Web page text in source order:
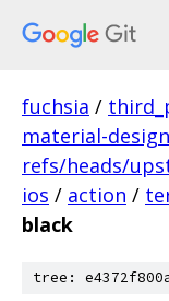
fuchsia /
material-
refs/heads/
ios / action /
black
tree: